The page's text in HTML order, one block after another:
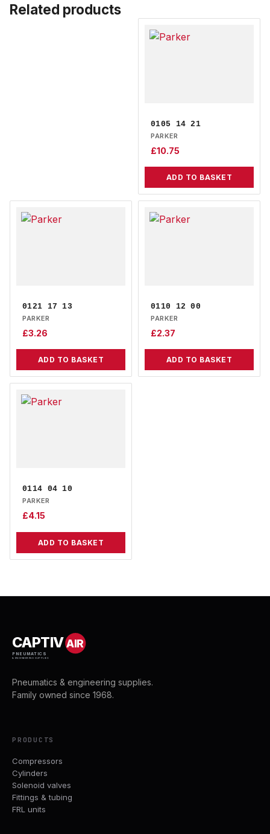
Related products
0105 14 21
PARKER
£10.75
ADD TO BASKET
0121 17 13
PARKER
£3.26
ADD TO BASKET
0110 12 00
PARKER
£2.37
ADD TO BASKET
0114 04 10
PARKER
£4.15
ADD TO BASKET
CAPTIVAIR
PNEUMATICS
& ENGINEERING SUPPLIES
Pneumatics & engineering supplies.
Family owned since 1968.
PRODUCTS
Compressors
Cylinders
Solenoid valves
Fittings & tubing
FRL units